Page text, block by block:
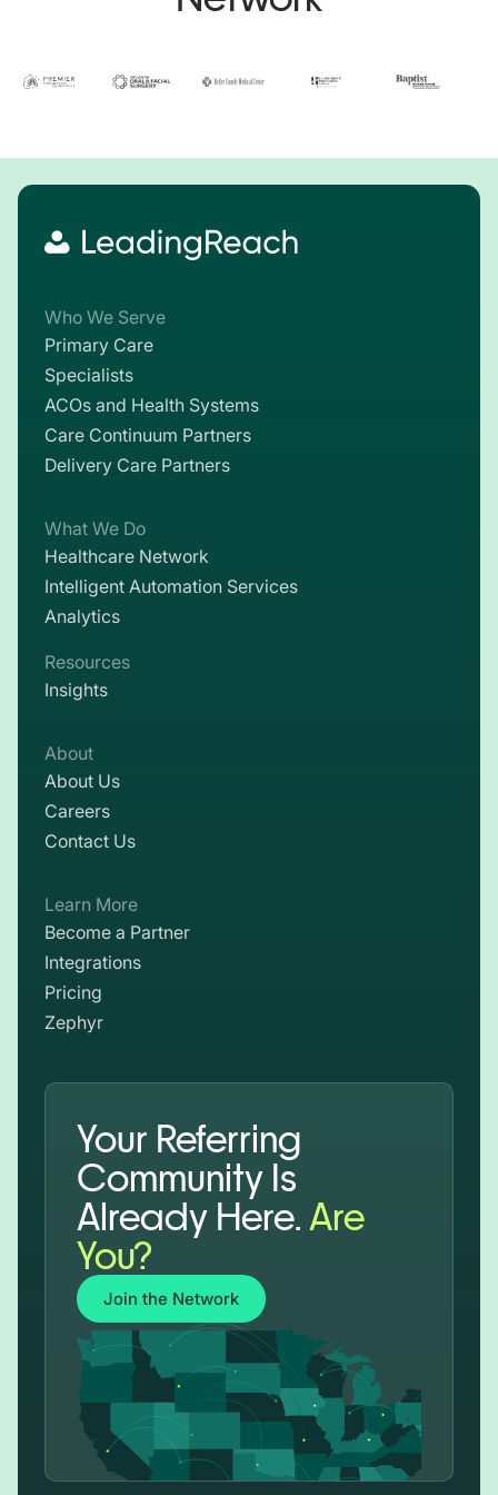
Who We Serve
Primary Care
Specialists
ACOs and Health Systems
Care Continuum Partners
Delivery Care Partners
What We Do
Healthcare Network
Intelligent Automation Services
Analytics
Resources
Insights
About
About Us
Careers
Contact Us
Learn More
Become a Partner
Integrations
Pricing
Zephyr
Your Referring
Community Is
Already Here.Are
You?
Join the Network